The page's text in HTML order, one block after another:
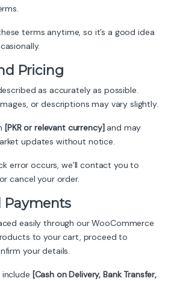
terms anytime, so it’s a good idea
Pricing
as accurately as possible.
or descriptions may vary slightly.
[PKR or relevant currency] and may
updates without notice.
error occurs, we’ll contact you to
cancel your order.
Payments
easily through our WooCommerce
to your cart, proceed to
your details.
[Cash on Delivery, Bank Transfer,